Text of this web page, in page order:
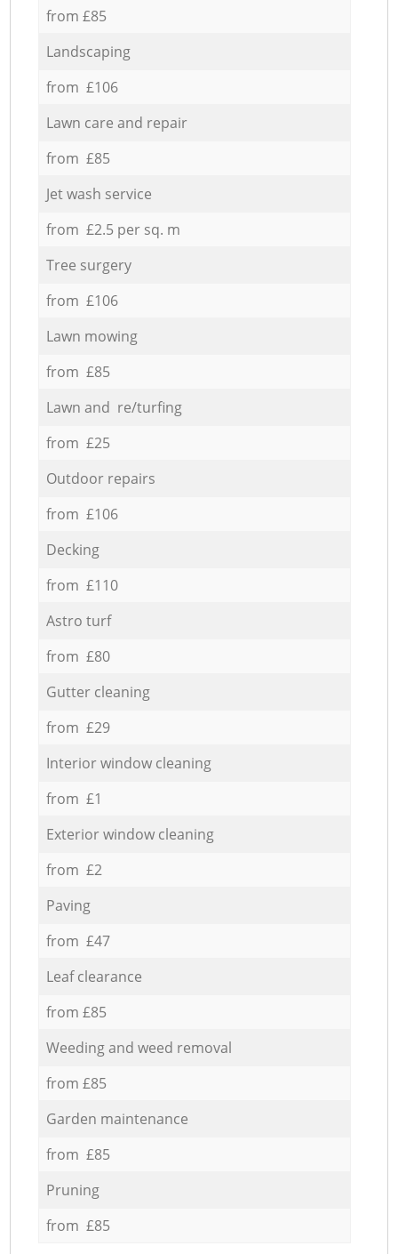
from £85
Landscaping
from £106
Lawn care and repair
from £85
Jet wash service
from £2.5 per sq. m
Tree surgery
from £106
Lawn mowing
from £85
Lawn and re/turfing
from £25
Outdoor repairs
from £106
Decking
from £110
Astro turf
from £80
Gutter cleaning
from £29
Interior window cleaning
from £1
Exterior window cleaning
from £2
Paving
from £47
Leaf clearance
from £85
Weeding and weed removal
from £85
Garden maintenance
from £85
Pruning
from £85